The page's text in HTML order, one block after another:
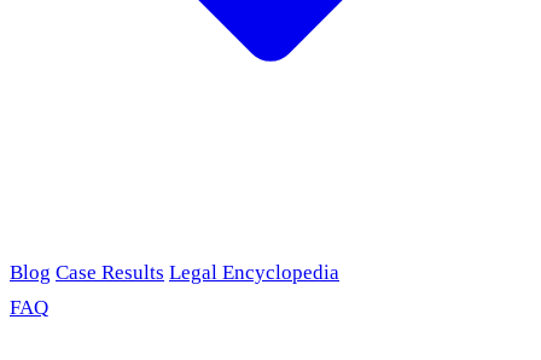
Blog Case Results Legal Encyclopedia
FAQ